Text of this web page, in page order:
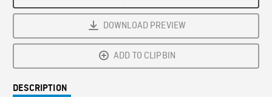
DOWNLOAD PREVIEW
ADD TO CLIPBIN
DESCRIPTION